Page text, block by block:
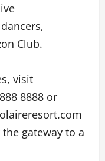
Club.
visit
8888 or
gateway to a